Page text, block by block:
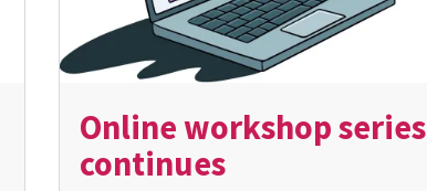
Online workshop series
continues